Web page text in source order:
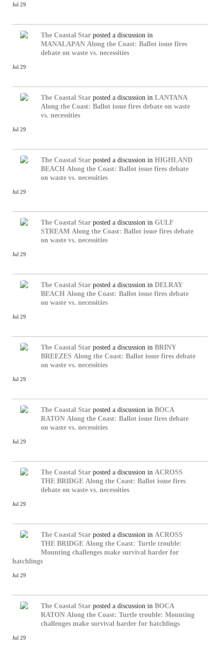
Jul 29
The Coastal Star posted a discussion in
MANALAPAN Along the Coast: Ballot issue fires
debate on waste vs. necessities
Jul 29
The Coastal Star posted a discussion in LANTANA
Along the Coast: Ballot issue fires debate on waste
vs. necessities
Jul 29
The Coastal Star posted a discussion in HIGHLAND
BEACH Along the Coast: Ballot issue fires debate
on waste vs. necessities
Jul 29
The Coastal Star posted a discussion in GULF
STREAM Along the Coast: Ballot issue fires debate
on waste vs. necessities
Jul 29
The Coastal Star posted a discussion in DELRAY
BEACH Along the Coast: Ballot issue fires debate
on waste vs. necessities
Jul 29
The Coastal Star posted a discussion in BRINY
BREEZES Along the Coast: Ballot issue fires debate
on waste vs. necessities
Jul 29
The Coastal Star posted a discussion in BOCA
RATON Along the Coast: Ballot issue fires debate
on waste vs. necessities
Jul 29
The Coastal Star posted a discussion in ACROSS
THE BRIDGE Along the Coast: Ballot issue fires
debate on waste vs. necessities
Jul 29
The Coastal Star posted a discussion in ACROSS
THE BRIDGE Along the Coast: Turtle trouble:
Mounting challenges make survival harder for
hatchlings
Jul 29
The Coastal Star posted a discussion in BOCA
RATON Along the Coast: Turtle trouble: Mounting
challenges make survival harder for hatchlings
Jul 29